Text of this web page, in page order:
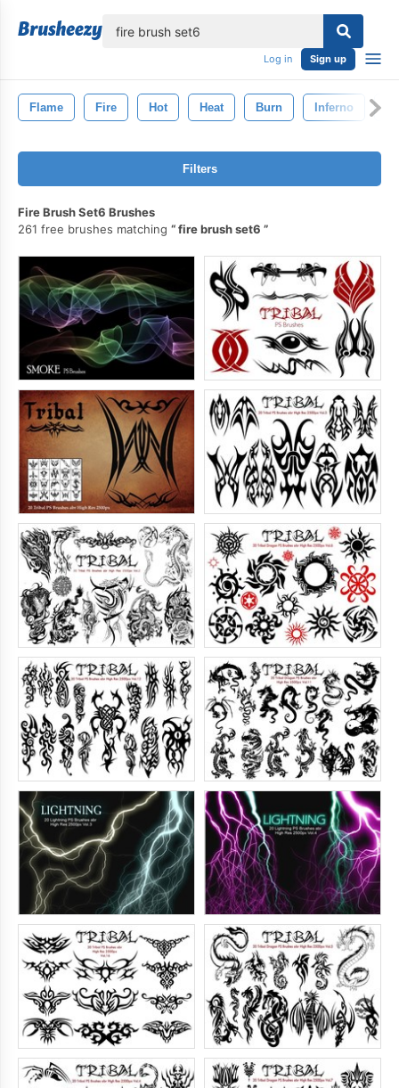
Log in Sign up
Flame Fire Hot Heat Burn Inferno
Filters
Fire Brush Set6 Brushes
261 free brushes matching
fire brush set6